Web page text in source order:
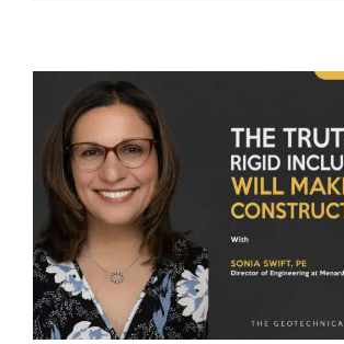
The Truth About Rigid
That Will Make Modern
Safer